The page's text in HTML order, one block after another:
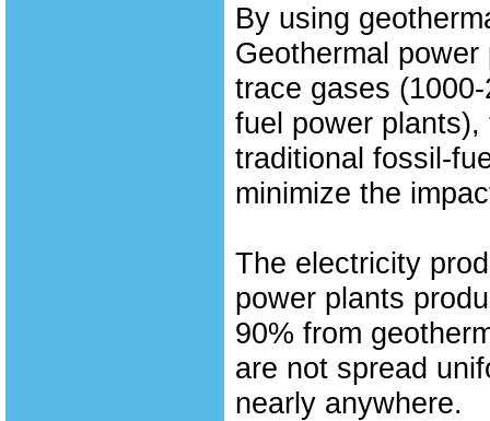
By using
Geothermal
trace gases
fuel power
traditional fossil-
minimize the
The electricity
power plants
90% from
are not spread
nearly anywhere.